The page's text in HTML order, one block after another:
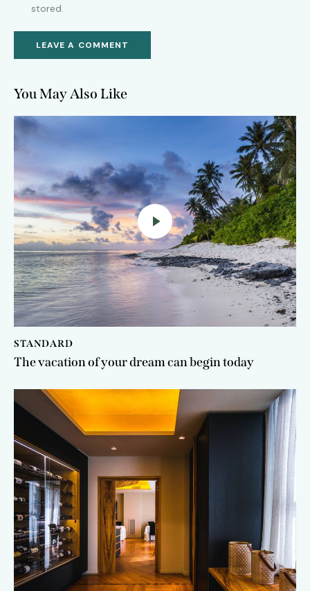
stored.
You May Also Like
STANDARD
The vacation of your dream can begin today